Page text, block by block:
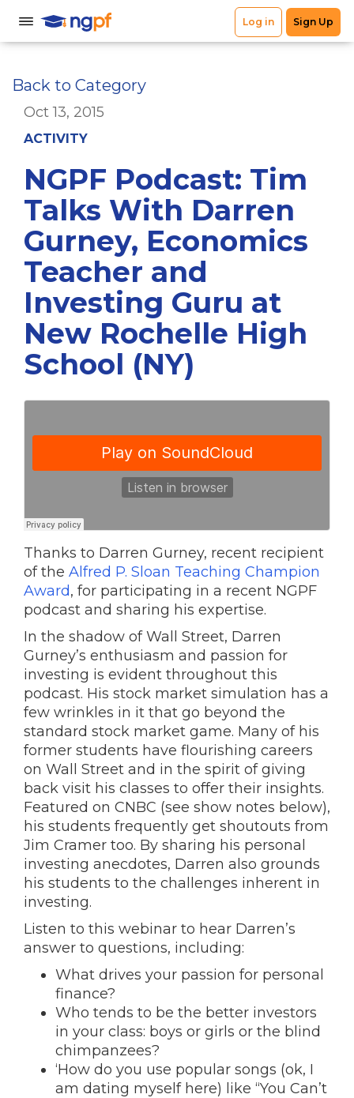
Back to Category
Oct 13, 2015
ACTIVITY
NGPF Podcast: Tim
Talks With Darren
Gurney, Economics
Teacher and
Investing Guru at
New Rochelle High
School (NY)
Thanks to Darren Gurney, recent recipient
of the Alfred P. Sloan Teaching Champion
Award, for participating in a recent NGPF
podcast and sharing his expertise.
In the shadow of Wall Street, Darren
Gurney’s enthusiasm and passion for
investing is evident throughout this
podcast. His stock market simulation has a
few wrinkles in it that go beyond the
standard stock market game. Many of his
former students have flourishing careers
on Wall Street and in the spirit of giving
back visit his classes to offer their insights.
Featured on CNBC (see show notes below),
his students frequently get shoutouts from
Jim Cramer too. By sharing his personal
investing anecdotes, Darren also grounds
his students to the challenges inherent in
investing.
Listen to this webinar to hear Darren’s
answer to questions, including:
What drives your passion for personal
finance?
Who tends to be the better investors
in your class: boys or girls or the blind
chimpanzees?
‘How do you use popular songs (ok, I
am dating myself here) like “You Can’t